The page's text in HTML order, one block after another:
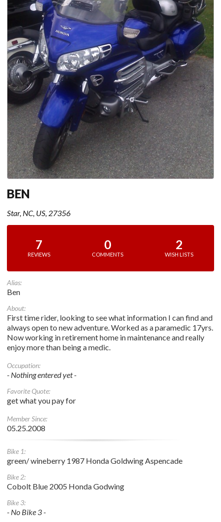
BEN
Star, NC, US, 27356
7
REVIEWS
0
COMMENTS
2
WISH LISTS
Alias:
Ben
About:
First time rider, looking to see what information I can find and
always open to new adventure. Worked as a paramedic 17yrs.
Now working in retirement home in maintenance and really
enjoy more than being a medic.
Occupation:
- Nothing entered yet -
Favorite Quote:
get what you pay for
Member Since:
05.25.2008
Bike 1:
green/ wineberry 1987 Honda Goldwing Aspencade
Bike 2:
Cobolt Blue 2005 Honda Godwing
Bike 3:
- No Bike 3 -